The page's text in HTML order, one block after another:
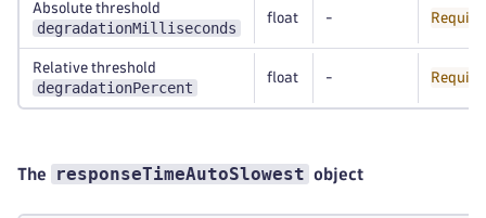
Absolute threshold
degradationMilliseconds
float -
Relative threshold
degradationPercent
float -
The responseTimeAutoSlowest object